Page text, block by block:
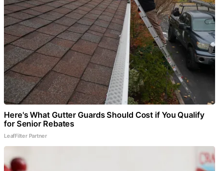
Here's What Gutter Guards Should Cost if You Qualify
for Senior Rebates
LeafFilter Partner